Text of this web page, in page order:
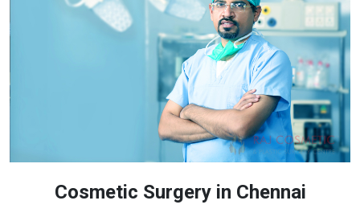
Cosmetic Surgery in Chennai